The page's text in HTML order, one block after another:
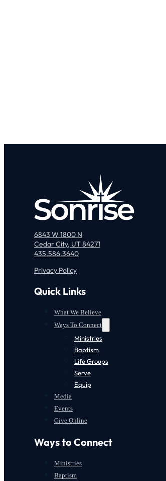
6843 W 1800 N
Cedar City, UT 84271
435.586.3640
Privacy Policy
Quick Links
What We Believe
Ways To Connect
Ministries
Baptism
Life Groups
Serve
Equip
Media
Events
Give Online
Ways to Connect
Ministries
Baptism